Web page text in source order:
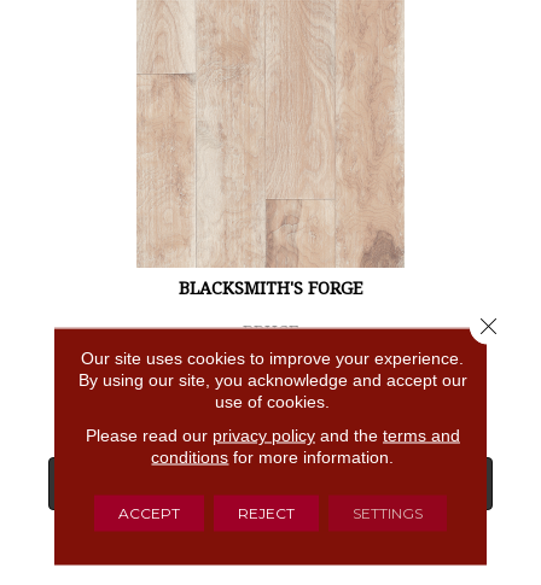
BLACKSMITH'S FORGE
BRUCE
4 COLORS AVAILABLE
Our site uses cookies to improve your experience.
By using our site, you acknowledge and accept our
use of cookies.
Please read our privacy policyand the terms and
conditions for more information.
ACCEPT REJECT SETTINGS
Close